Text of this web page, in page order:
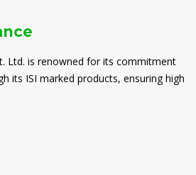
Ltd. is renowned for its commitment
its ISI marked products, ensuring high